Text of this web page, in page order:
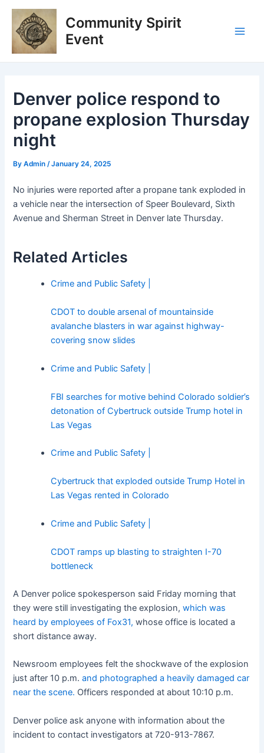
Skip
content
Community Spirit
Event
Denver police respond to
propane explosion Thursday
night
ByAdmin/January 24, 2025
No injuries were reported after a propane tank exploded in
a vehicle near the intersection of Speer Boulevard, Sixth
Avenue and Sherman Street in Denver late Thursday.
Related Articles
Crime and Public Safety |
CDOT to double arsenal of mountainside
avalanche blasters in war against highway-
covering snow slides
Crime and Public Safety |
FBI searches for motive behind Colorado soldier’s
detonation of Cybertruck outside Trump hotel in
Las Vegas
Crime and Public Safety |
Cybertruck that exploded outside Trump Hotel in
Las Vegas rented in Colorado
Crime and Public Safety |
CDOT ramps up blasting to straighten I-70
bottleneck
A Denver police spokesperson said Friday morning that
they were still investigating the explosion,which was
heard by employees of Fox31, whose office is located a
short distance away.
Newsroom employees felt the shockwave of the explosion
just after 10 p.m.and photographed a heavily damaged car
near the scene. Officers responded at about 10:10 p.m.
Denver police ask anyone with information about the
incident to contact investigators at 720-913-7867.
Post
navigation